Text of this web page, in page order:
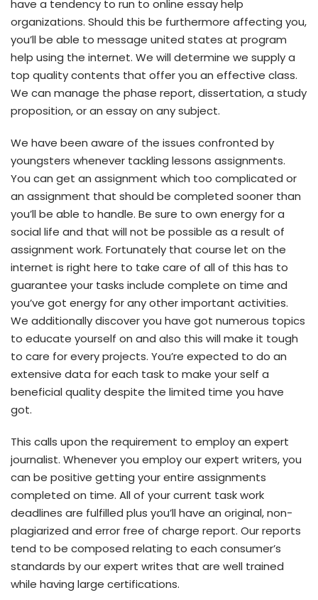
have a tendency to run to online essay help
organizations. Should this be furthermore affecting you,
you’ll be able to message united states at program
help using the internet. We will determine we supply a
top quality contents that offer you an effective class.
We can manage the phase report, dissertation, a study
proposition, or an essay on any subject.
We have been aware of the issues confronted by
youngsters whenever tackling lessons assignments.
You can get an assignment which too complicated or
an assignment that should be completed sooner than
you’ll be able to handle. Be sure to own energy for a
social life and that will not be possible as a result of
assignment work. Fortunately that course let on the
internet is right here to take care of all of this has to
guarantee your tasks include complete on time and
you’ve got energy for any other important activities.
We additionally discover you have got numerous topics
to educate yourself on and also this will make it tough
to care for every projects. You’re expected to do an
extensive data for each task to make your self a
beneficial quality despite the limited time you have
got.
This calls upon the requirement to employ an expert
journalist. Whenever you employ our expert writers, you
can be positive getting your entire assignments
completed on time. All of your current task work
deadlines are fulfilled plus you’ll have an original, non-
plagiarized and error free of charge report. Our reports
tend to be composed relating to each consumer’s
standards by our expert writes that are well trained
while having large certifications.